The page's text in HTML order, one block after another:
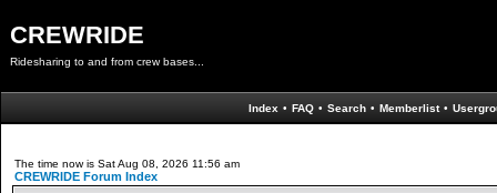
CREWRIDE
Ridesharing to and from crew bases...
Index • FAQ • Search • Memberlist •
The time now is Sat Aug 08, 2026 11:56 am
CREWRIDE Forum Index